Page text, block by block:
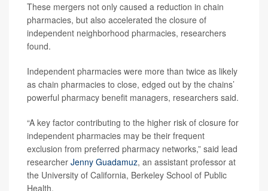
These mergers not only caused a reduction in chain
pharmacies, but also accelerated the closure of
independent neighborhood pharmacies, researchers
found.
Independent pharmacies were more than twice as likely
as chain pharmacies to close, edged out by the chains’
powerful pharmacy benefit managers, researchers said.
“A key factor contributing to the higher risk of closure for
independent pharmacies may be their frequent
exclusion from preferred pharmacy networks,” said lead
researcher Jenny Guadamuz, an assistant professor at
the University of California, Berkeley School of Public
Health.